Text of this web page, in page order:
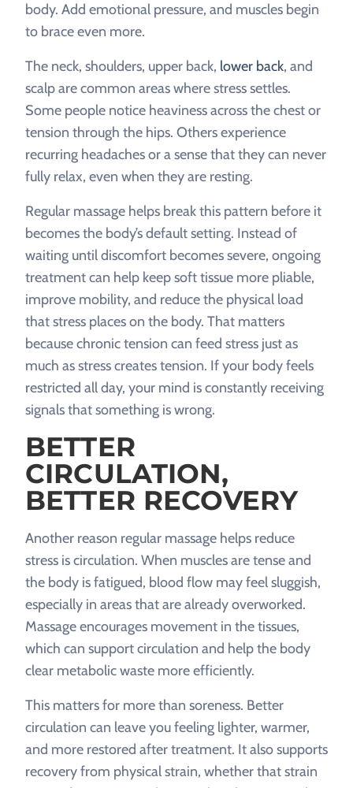
body. Add emotional pressure, and muscles begin
to brace even more.
The neck, shoulders, upper back, lower back, and
scalp are common areas where stress settles.
Some people notice heaviness across the chest or
tension through the hips. Others experience
recurring headaches or a sense that they can never
fully relax, even when they are resting.
Regular massage helps break this pattern before it
becomes the body’s default setting. Instead of
waiting until discomfort becomes severe, ongoing
treatment can help keep soft tissue more pliable,
improve mobility, and reduce the physical load
that stress places on the body. That matters
because chronic tension can feed stress just as
much as stress creates tension. If your body feels
restricted all day, your mind is constantly receiving
signals that something is wrong.
BETTER
CIRCULATION,
BETTER RECOVERY
Another reason regular massage helps reduce
stress is circulation. When muscles are tense and
the body is fatigued, blood flow may feel sluggish,
especially in areas that are already overworked.
Massage encourages movement in the tissues,
which can support circulation and help the body
clear metabolic waste more efficiently.
This matters for more than soreness. Better
circulation can leave you feeling lighter, warmer,
and more restored after treatment. It also supports
recovery from physical strain, whether that strain